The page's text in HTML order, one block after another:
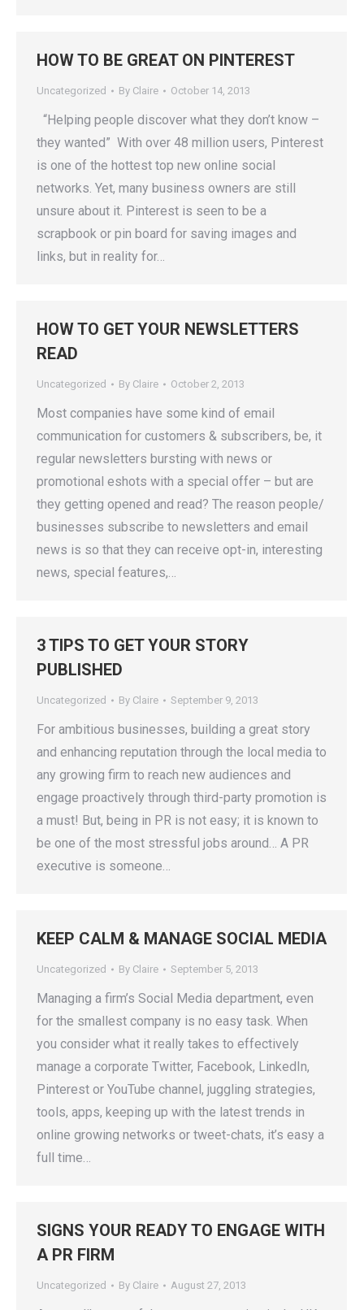
HOW TO BE GREAT ON PINTEREST
Uncategorized By Claire October 14, 2013
“Helping people discover what they don’t know –
they wanted” With over 48 million users, Pinterest
is one of the hottest top new online social
networks. Yet, many business owners are still
unsure about it. Pinterest is seen to be a
scrapbook or pin board for saving images and
links, but in reality for…
HOW TO GET YOUR NEWSLETTERS
READ
Uncategorized By Claire October 2, 2013
Most companies have some kind of email
communication for customers & subscribers, be, it
regular newsletters bursting with news or
promotional eshots with a special offer – but are
they getting opened and read? The reason people/
businesses subscribe to newsletters and email
news is so that they can receive opt-in, interesting
news, special features,…
3 TIPS TO GET YOUR STORY
PUBLISHED
Uncategorized By Claire September 9, 2013
For ambitious businesses, building a great story
and enhancing reputation through the local media to
any growing firm to reach new audiences and
engage proactively through third-party promotion is
a must! But, being in PR is not easy; it is known to
be one of the most stressful jobs around… A PR
executive is someone…
KEEP CALM & MANAGE SOCIAL MEDIA
Uncategorized By Claire September 5, 2013
Managing a firm’s Social Media department, even
for the smallest company is no easy task. When
you consider what it really takes to effectively
manage a corporate Twitter, Facebook, LinkedIn,
Pinterest or YouTube channel, juggling strategies,
tools, apps, keeping up with the latest trends in
online growing networks or tweet-chats, it’s easy a
full time…
SIGNS YOUR READY TO ENGAGE WITH
A PR FIRM
Uncategorized By Claire August 27, 2013